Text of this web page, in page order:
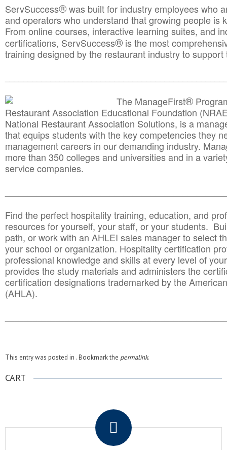
ServSuccess®was built for industry employees who
and operators who understand that growing people is
From online courses, interactive learning suites, and
certifications, ServSuccess® is the most
training designed by the restaurant industry to
The ManageFirst®
Restaurant Association Educational Foundation
National Restaurant Association Solutions, is a
that equips students with the key competencies they
management careers in our demanding industry.
more than 350 colleges and universities and in a
service companies.
Find the perfect hospitality training, education, and
resources for yourself, your staff, or your students.
path, or work with an AHLEI sales manager to select
your school or organization. Hospitality certification
professional knowledge and skills at every level of
provides the study materials and administers the
certification designations trademarked by the
(AHLA).
This entry was posted in . Bookmark the permalink.
CART